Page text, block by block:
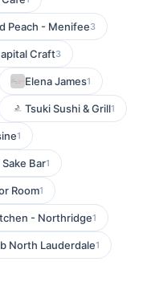
Peach - Menifee3
Craft3
Elena James1
Tsuki Sushi & Grill1
1
Bar1
Room1
- Northridge1
North Lauderdale1